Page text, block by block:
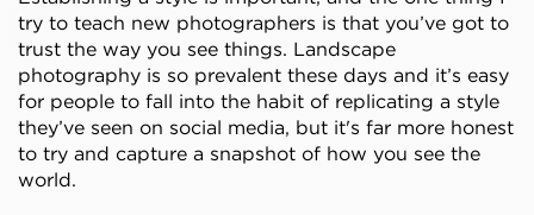
try to teach new photographers is that you’ve got to
trust the way you see things. Landscape
photography is so prevalent these days and it’s easy
for people to fall into the habit of replicating a style
they’ve seen on social media, but it's far more honest
to try and capture a snapshot of how you see the
world.